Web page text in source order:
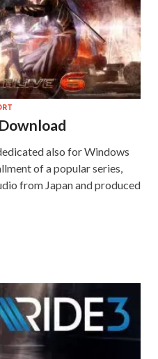
also for Windows
of a popular series,
from Japan and produced